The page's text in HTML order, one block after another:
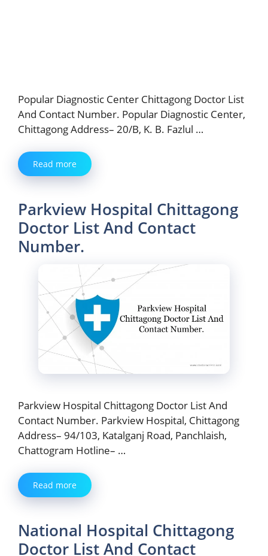
Popular Diagnostic Center Chittagong Doctor List
And Contact Number. Popular Diagnostic Center,
Chittagong Address– 20/B, K. B. Fazlul …
Read more
Parkview Hospital Chittagong
Doctor List And Contact
Number.
Parkview Hospital Chittagong Doctor List And
Contact Number. Parkview Hospital, Chittagong
Address– 94/103, Katalganj Road, Panchlaish,
Chattogram Hotline– …
Read more
National Hospital Chittagong
Doctor List And Contact